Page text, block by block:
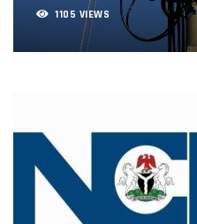
PEBEC Ranks
Anambra
Telecom
Tim Akano
Telcos Alert FG
New Horizons
New Horizons
1105 VIEWS